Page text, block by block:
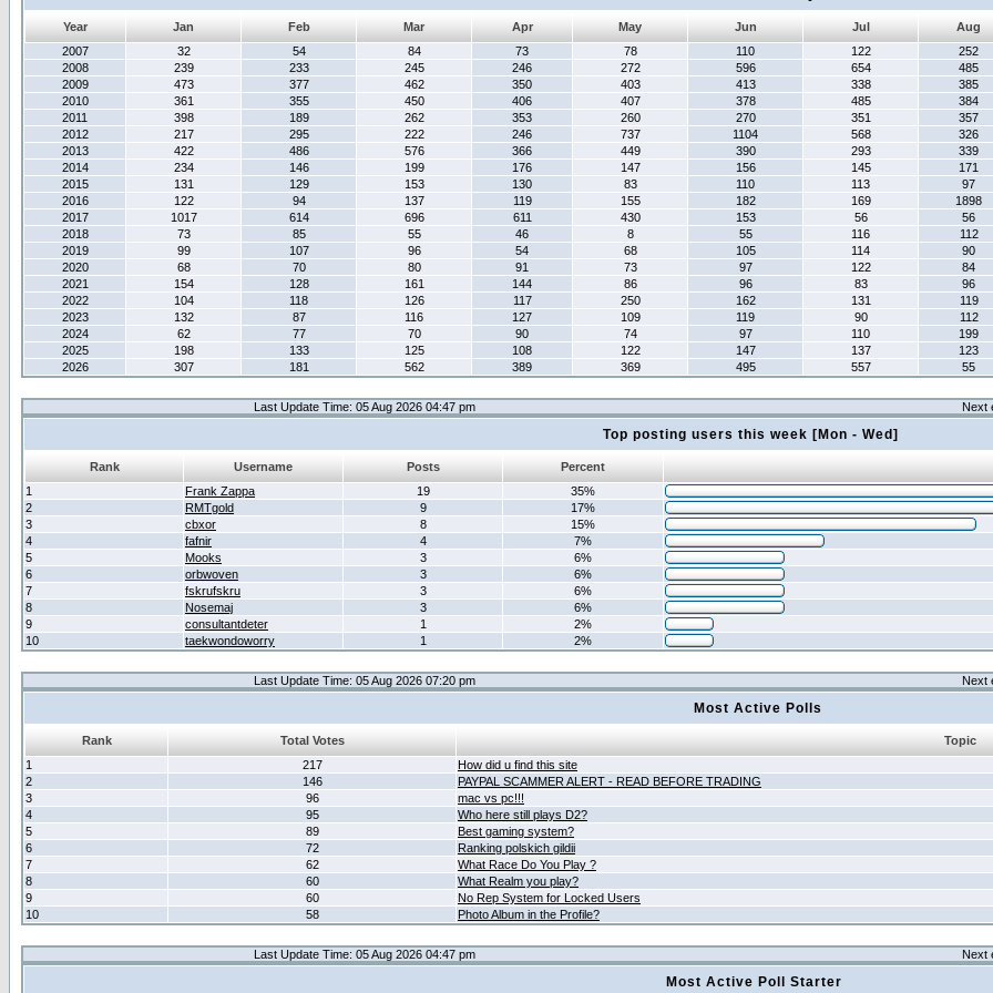
Year Jan Feb Mar Apr May Jun Jul
Aug
2007
32 54 84 73 78 110 122
252
2008
239 233 245 246 272 596 654
485
2009
473 377 462 350 403 413 338
385
2010
361 355 450 406 407 378 485
384
2011
398 189 262 353 260 270 351
357
2012
217 295 222 246 737 1104 568
326
2013
422 486 576 366 449 390 293
339
2014
234 146 199 176 147 156 145
171
2015
131 129 153 130 83 110 113
97
2016
122 94 137 119 155 182 169
1898
2017
1017 614 696 611 430 153 56
56
2018
73 85 55 46 8 55 116
112
2019
99 107 96 54 68 105 114
90
2020
68 70 80 91 73 97 122
84
2021
154 128 161 144 86 96 83
96
2022
104 118 126 117 250 162 131
119
2023
132 87 116 127 109 119 90
112
2024
62 77 70 90 74 97 110
199
2025
198 133 125 108 122 147 137
123
2026
307 181 562 389 369 495 557 55
Last Update Time: 05 Aug 2026 04:47 pm Next
Top posting users this week [Mon - Wed]
Rank Username Posts
Percent
1
Frank Zappa 19
35%
2
RMTgold 9
17%
3
cbxor 8
15%
4
fafnir 4
7%
5
Mooks 3
6%
6
orbwoven 3
6%
7
fskrufskru 3
6%
8
Nosemaj 3
6%
9
consultantdeter 1
2%
10
taekwondoworry 1 2%
Last Update Time: 05 Aug 2026 07:20 pm Next
Most Active Polls
Rank Total Votes
Topic
1
217
How did u find this site
2
146
PAYPAL SCAMMER ALERT - READ BEFORE TRADING
3
96
mac vs pc!!!
4
95
Who here still plays D2?
5
89
Best gaming system?
6
72
Ranking polskich gildii
7
62
What Race Do You Play ?
8
60
What Realm you play?
9
60
No Rep System for Locked Users
10
58 Photo Album in the Profile?
Last Update Time: 05 Aug 2026 04:47 pm Next
Most Active Poll Starter